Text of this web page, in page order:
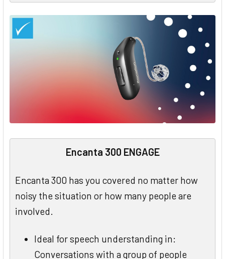
Encanta 300 ENGAGE
Encanta 300 has you covered no matter how
noisy the situation or how many people are
involved.
Ideal for speech understanding in:
Conversations with a group of people